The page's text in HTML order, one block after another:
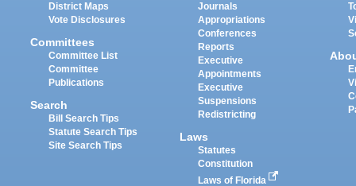
District Maps
Vote Disclosures
Committees
Committee List
Committee
Publications
Search
Bill Search Tips
Statute Search Tips
Site Search Tips
Journals
Appropriations
Conferences
Reports
Executive
Appointments
Executive
Suspensions
Redistricting
Laws
Statutes
Constitution
Laws of Florida